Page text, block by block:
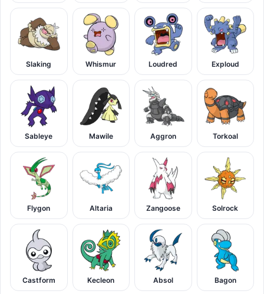
Slaking Whismur Loudred Exploud
Sableye Mawile Aggron Torkoal
Flygon Altaria Zangoose Solrock
Castform Kecleon Absol Bagon